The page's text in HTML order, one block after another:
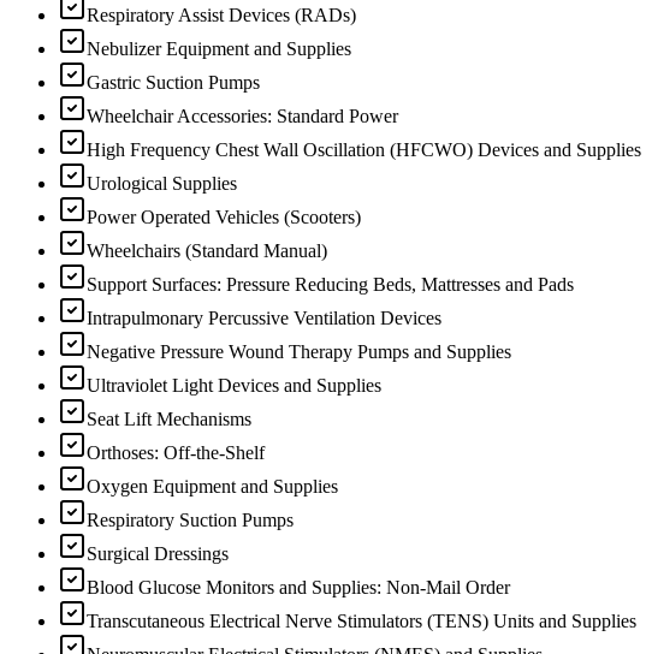
Respiratory Assist Devices (RADs)
Nebulizer Equipment and Supplies
Gastric Suction Pumps
Wheelchair Accessories: Standard Power
High Frequency Chest Wall Oscillation (HFCWO) Devices and Supplies
Urological Supplies
Power Operated Vehicles (Scooters)
Wheelchairs (Standard Manual)
Support Surfaces: Pressure Reducing Beds, Mattresses and Pads
Intrapulmonary Percussive Ventilation Devices
Negative Pressure Wound Therapy Pumps and Supplies
Ultraviolet Light Devices and Supplies
Seat Lift Mechanisms
Orthoses: Off-the-Shelf
Oxygen Equipment and Supplies
Respiratory Suction Pumps
Surgical Dressings
Blood Glucose Monitors and Supplies: Non-Mail Order
Transcutaneous Electrical Nerve Stimulators (TENS) Units and Supplies